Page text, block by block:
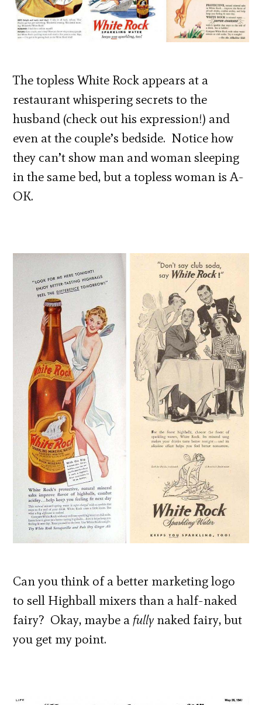
The topless White Rock appears at a
restaurant whispering secrets to the
husband (check out his expression!) and
even at the couple’s bedside. Notice how
they can’t show man and woman sleeping
in the same bed, but a topless woman is A-
OK.
Can you think of a better marketing logo
to sell Highball mixers than a half-naked
fairy? Okay, maybe a fullynaked fairy, but
you get my point.